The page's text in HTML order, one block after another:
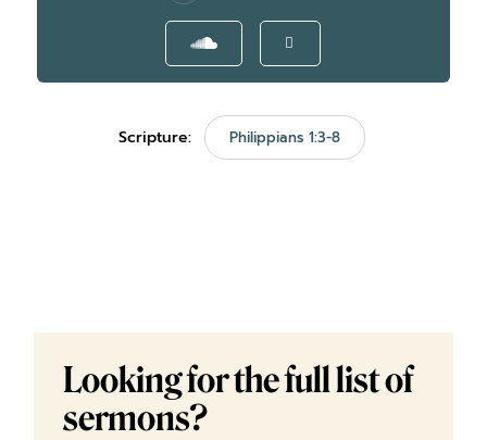
Scripture: Philippians 1:3-8
Looking for the full list of
sermons?